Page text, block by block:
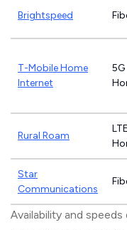
Brightspeed
T-Mobile Home
Internet
5G
Rural Roam
LTE
Star
Communications
Availability and